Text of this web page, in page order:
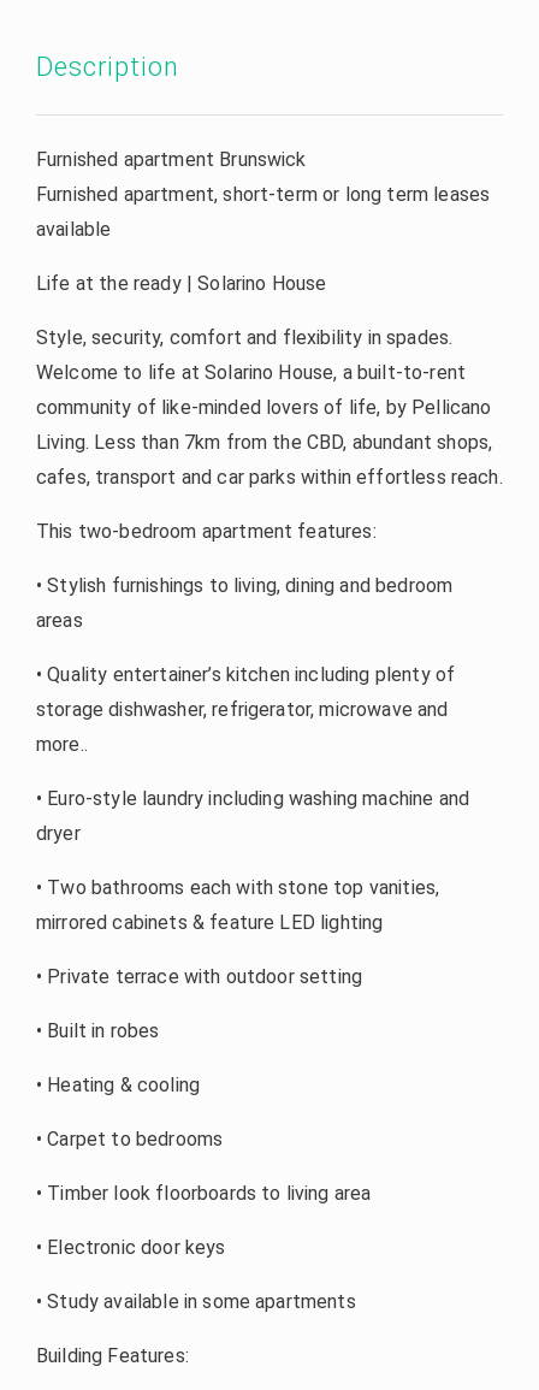
Description
Furnished apartment Brunswick
Furnished apartment, short-term or long term leases
available
Life at the ready | Solarino House
Style, security, comfort and flexibility in spades.
Welcome to life at Solarino House, a built-to-rent
community of like-minded lovers of life, by Pellicano
Living. Less than 7km from the CBD, abundant shops,
cafes, transport and car parks within effortless reach.
This two-bedroom apartment features:
• Stylish furnishings to living, dining and bedroom
areas
• Quality entertainer’s kitchen including plenty of
storage dishwasher, refrigerator, microwave and
more..
• Euro-style laundry including washing machine and
dryer
• Two bathrooms each with stone top vanities,
mirrored cabinets & feature LED lighting
• Private terrace with outdoor setting
• Built in robes
• Heating & cooling
• Carpet to bedrooms
• Timber look floorboards to living area
• Electronic door keys
• Study available in some apartments
Building Features: